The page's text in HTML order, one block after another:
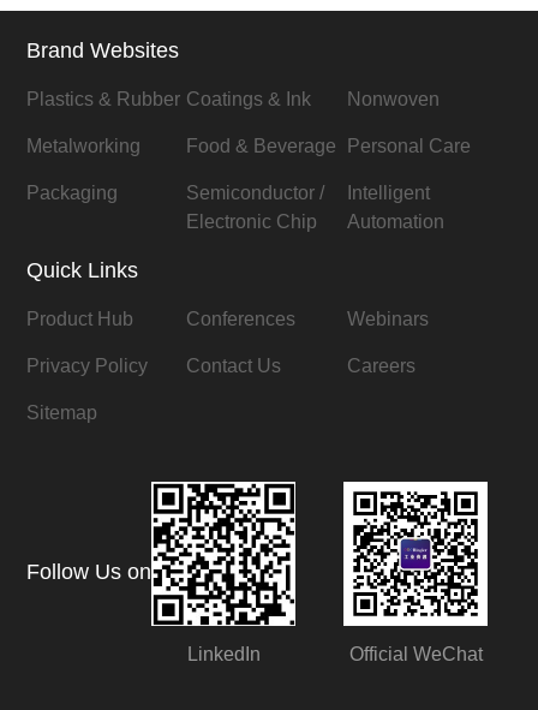
Brand Websites
Plastics & Rubber Coatings & Ink Nonwoven
Metalworking Food & Beverage Personal Care
Packaging
Semiconductor /
Electronic Chip
Intelligent
Automation
Quick Links
Product Hub Conferences Webinars
Privacy Policy Contact Us Careers
Sitemap
Follow Us on
LinkedIn Official WeChat